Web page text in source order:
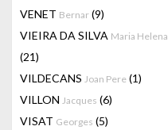
VENET Bernar (9)
VIEIRA DA SILVA Maria Helena
(21)
VILDECANS Joan Pere (1)
VILLON Jacques (6)
VISAT Georges (5)